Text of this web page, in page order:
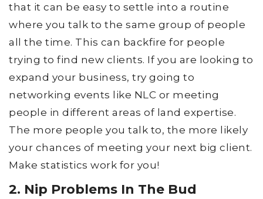
that it can be easy to settle into a routine
where you talk to the same group of people
all the time. This can backfire for people
trying to find new clients. If you are looking to
expand your business, try going to
networking events like NLC or meeting
people in different areas of land expertise.
The more people you talk to, the more likely
your chances of meeting your next big client.
Make statistics work for you!
2. Nip Problems In The Bud